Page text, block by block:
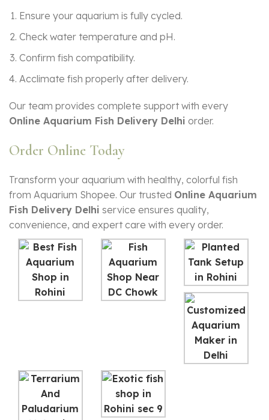
Ensure your aquarium is fully cycled.
Check water temperature and pH.
Confirm fish compatibility.
Acclimate fish properly after delivery.
Our team provides complete support with every
Online Aquarium Fish Delivery Delhi order.
Order Online Today
Transform your aquarium with healthy, colorful fish
from Aquarium Shopee. Our trusted Online Aquarium
Fish Delivery Delhi service ensures quality,
convenience, and expert care with every order.